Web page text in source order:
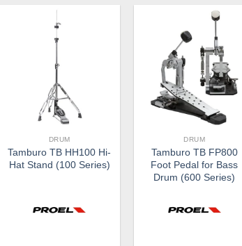
DRUM
Tamburo TB HH100 Hi-
Hat Stand (100 Series)
DRUM
Tamburo TB FP800
Foot Pedal for Bass
Drum (600 Series)